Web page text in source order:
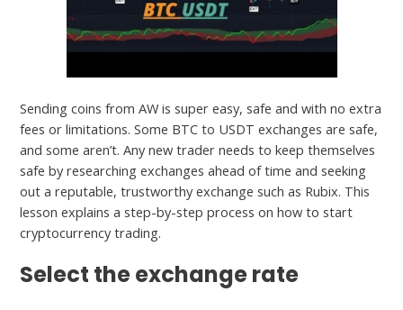
Sending coins from AW is super easy, safe and with no extra
fees or limitations. Some BTC to USDT exchanges are safe,
and some aren’t. Any new trader needs to keep themselves
safe by researching exchanges ahead of time and seeking
out a reputable, trustworthy exchange such as Rubix. This
lesson explains a step-by-step process on how to start
cryptocurrency trading.
Select the exchange rate